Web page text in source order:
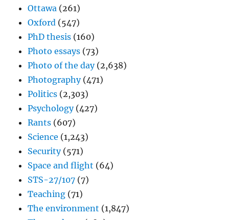
Ottawa (261)
Oxford (547)
PhD thesis (160)
Photo essays (73)
Photo of the day(2,638)
Photography(471)
Politics (2,303)
Psychology(427)
Rants (607)
Science (1,243)
Security(571)
Space and flight (64)
STS-27/107 (7)
Teaching (71)
The environment (1,847)